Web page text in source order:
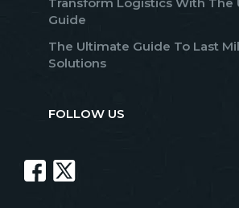
Guide
The Ultimate Guide To Last
Solutions
FOLLOW US